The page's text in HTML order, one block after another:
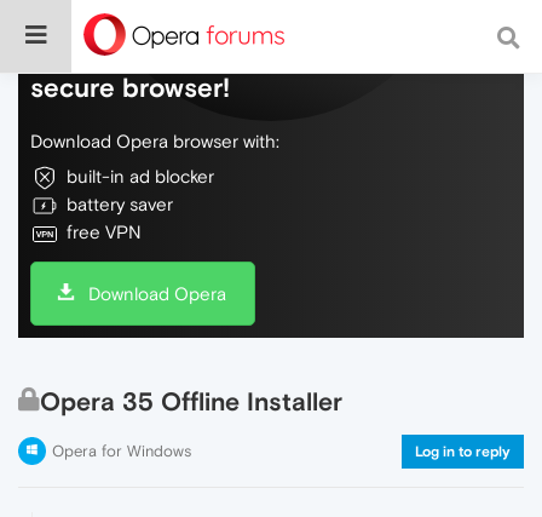
Do more on the web, with a fast and
secure browser!
Download Opera browser with:
built-in ad blocker
battery saver
free VPN
Download Opera
Opera 35 Offline Installer
Opera for Windows Log in to reply